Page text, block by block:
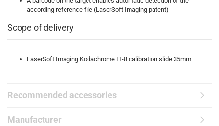
according reference file (LaserSoft Imaging patent)
Scope of delivery
LaserSoft Imaging Kodachrome IT-8 calibration slide 35mm
Recommended accessories
Manufacturer